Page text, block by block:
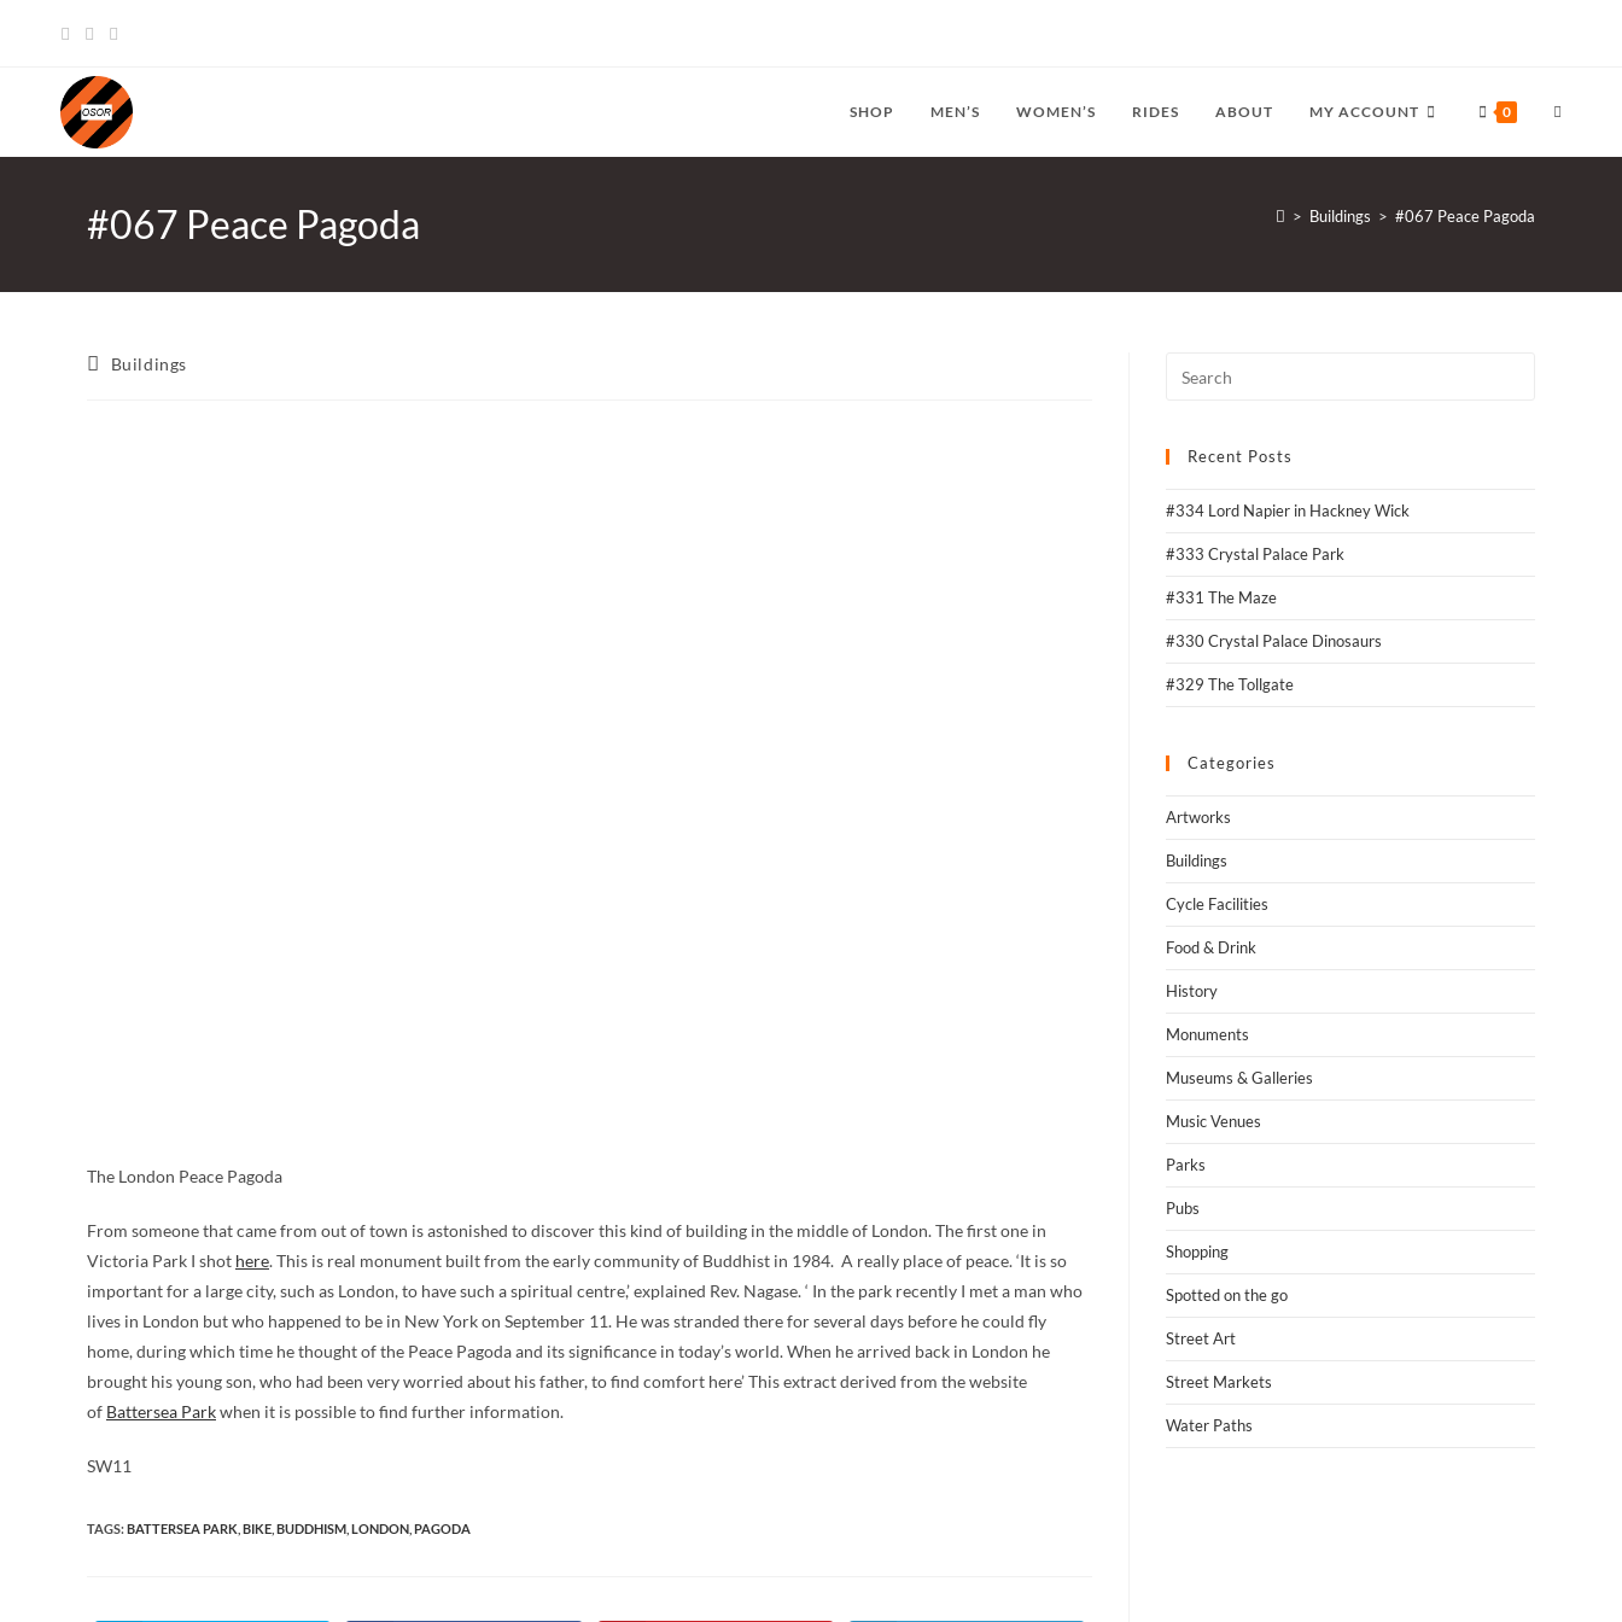
SHOP MEN’S WOMEN’S RIDES ABOUT MY ACCOUNT 0 TOGGLE
SEARCH
#067 Peace Pagoda > Buildings > #067 Peace Pagoda
PostBuildings
The London Peace Pagoda
From someone that came from out of town is astonished to discover this kind of building in the middle of London. The first one in
Victoria Park I shot here. This is real monument built from the early community of Buddhist in 1984. A really place of peace. ‘It is so
important for a large city, such as London, to have such a spiritual centre,’ explained Rev. Nagase. ‘ In the park recently I met a man who
lives in London but who happened to be in New York on September 11. He was stranded there for several days before he could fly
home, during which time he thought of the Peace Pagoda and its significance in today’s world. When he arrived back in London he
brought his young son, who had been very worried about his father, to find comfort here’ This extract derived from the website
of Battersea Parkwhen it is possible to find further information.
SW11
TAGS:BATTERSEA PARK BIKE BUDDHISM LONDON PAGODA
Recent Posts
#334 Lord Napier in Hackney Wick
#333 Crystal Palace Park
#331 The Maze
#330 Crystal Palace Dinosaurs
#329 The Tollgate
Categories
Artworks
Buildings
Cycle Facilities
Food & Drink
History
Monuments
Museums & Galleries
Music Venues
Parks
Pubs
Shopping
Spotted on the go
Street Art
Street Markets
Water Paths